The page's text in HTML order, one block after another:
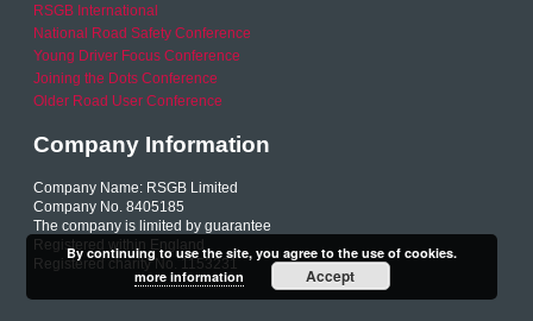
RSGB International
National Road Safety Conference
Young Driver Focus Conference
Joining the Dots Conference
Older Road User Conference
Company Information
Company Name: RSGB Limited
Company No. 8405185
The company is limited by guarantee
Registered within England
Registered charity No. 1153231
By continuing to use the site, you agree to the use of cookies.
more information
Accept